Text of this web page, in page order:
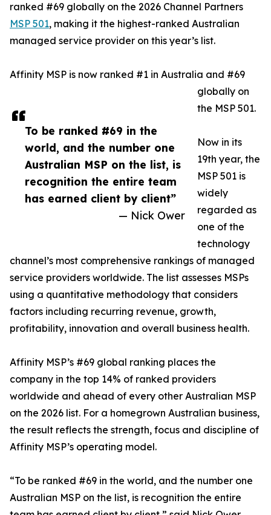
To be ranked #69 in the
world, and the number one
Australian MSP on the list, is
recognition the entire team
has earned client by client”
— Nick Ower
ranked #69 globally on the 2026 Channel Partners
MSP 501, making it the highest-ranked Australian
managed service provider on this year’s list.
Affinity MSP is now ranked #1 in Australia and #69
globally on
the MSP 501.
Now in its
19th year, the
MSP 501 is
widely
regarded as
one of the
technology
channel’s most comprehensive rankings of managed
service providers worldwide. The list assesses MSPs
using a quantitative methodology that considers
factors including recurring revenue, growth,
profitability, innovation and overall business health.
Affinity MSP’s #69 global ranking places the
company in the top 14% of ranked providers
worldwide and ahead of every other Australian MSP
on the 2026 list. For a homegrown Australian business,
the result reflects the strength, focus and discipline of
Affinity MSP’s operating model.
“To be ranked #69 in the world, and the number one
Australian MSP on the list, is recognition the entire